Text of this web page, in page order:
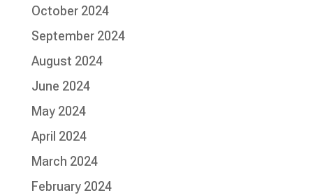
October 2024
September 2024
August 2024
June 2024
May 2024
April 2024
March 2024
February 2024